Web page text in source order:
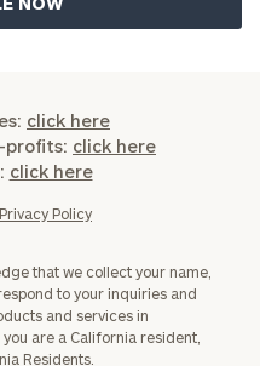
click here
profits: click here
click here
Privacy Policy
that we collect your name,
to your inquiries and
and services in
you are a California resident,
Residents.